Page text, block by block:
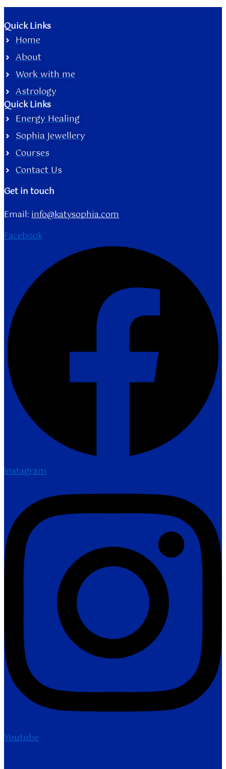
Quick Links
Home
About
Work with me
Astrology
Quick Links
Energy Healing
Sophia Jewellery
Courses
Contact Us
Get in touch
Email:info@katysophia.com
Facebook
Instagram
Youtube